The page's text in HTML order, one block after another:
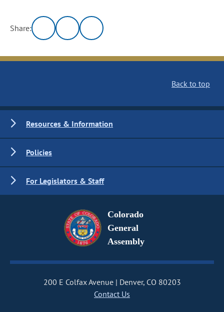
Share:
Back to top
Resources & Information
Policies
For Legislators & Staff
Colorado
General
Assembly
200 E Colfax Avenue
Denver, CO 80203
Contact Us